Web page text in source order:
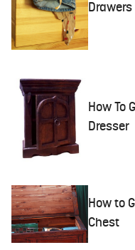
Drawers
How To
Dresser
How to
Chest